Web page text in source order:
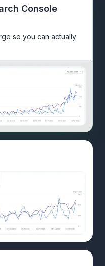
Console
so you can actually